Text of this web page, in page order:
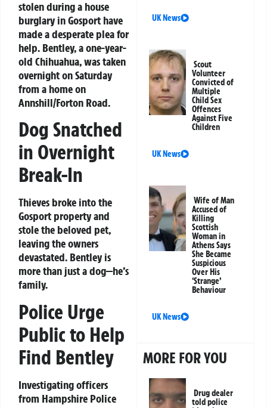
stolen during a house
burglary in Gosport have
made a desperate plea for
help. Bentley, a one-year-
old Chihuahua, was taken
overnight on Saturday
from a home on
Annshill/Forton Road.
Dog Snatched
in Overnight
Break-In
Thieves broke into the
Gosport property and
stole the beloved pet,
leaving the owners
devastated. Bentley is
more than just a dog—he’s
family.
Police Urge
Public to Help
Find Bentley
Investigating officers
from Hampshire Police
UK News
Scout
Volunteer
Convicted of
Multiple
Child Sex
Offences
Against Five
Children
UK News
Wife of Man
Accused of
Killing
Scottish
Woman in
Athens Says
She Became
Suspicious
Over His
‘Strange’
Behaviour
UK News
MORE FOR YOU
Drug dealer
told police